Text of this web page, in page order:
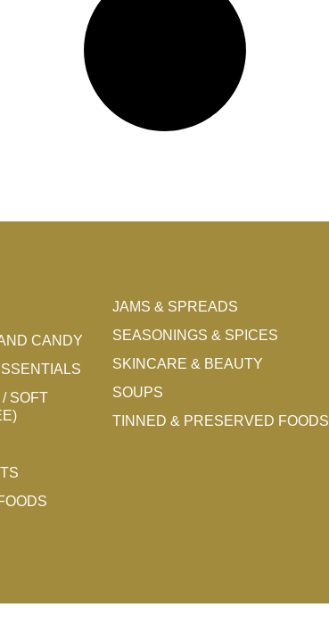
CANDY
SOFT
JAMS & SPREADS
SEASONINGS & SPICES
SKINCARE & BEAUTY
SOUPS
TINNED & PRESERVED FOODS